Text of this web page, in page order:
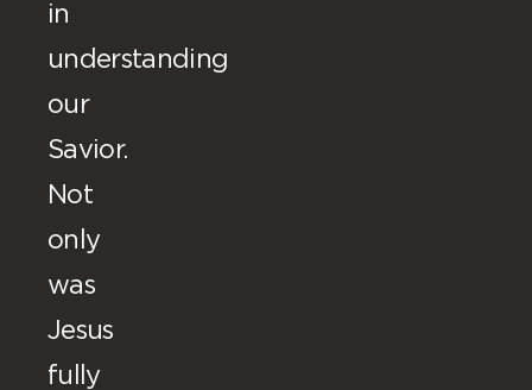
in
understanding
our
Savior.
Not
only
was
Jesus
fully